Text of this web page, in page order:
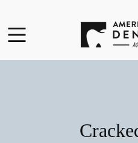
Go to Home